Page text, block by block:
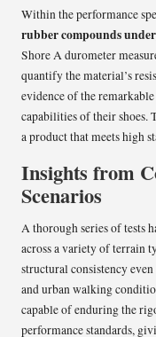
Within the performance
rubber compounds
Shore A durometer
quantify the material’s
evidence of the
capabilities of their shoes.
a product that meets high
Insights from
Scenarios
A thorough series of tests
across a variety of terrain
structural consistency
and urban walking
capable of enduring the
performance standards,